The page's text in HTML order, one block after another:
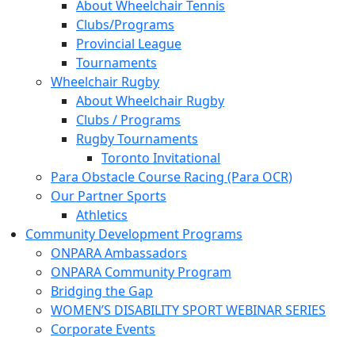
About Wheelchair Tennis
Clubs/Programs
Provincial League
Tournaments
Wheelchair Rugby
About Wheelchair Rugby
Clubs / Programs
Rugby Tournaments
Toronto Invitational
Para Obstacle Course Racing (Para OCR)
Our Partner Sports
Athletics
Community Development Programs
ONPARA Ambassadors
ONPARA Community Program
Bridging the Gap
WOMEN’S DISABILITY SPORT WEBINAR SERIES
Corporate Events